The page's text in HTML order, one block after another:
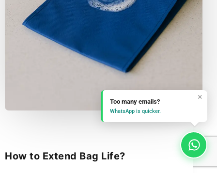
How to Extend Bag Life?
Too many emails?
WhatsApp is quicker.
×